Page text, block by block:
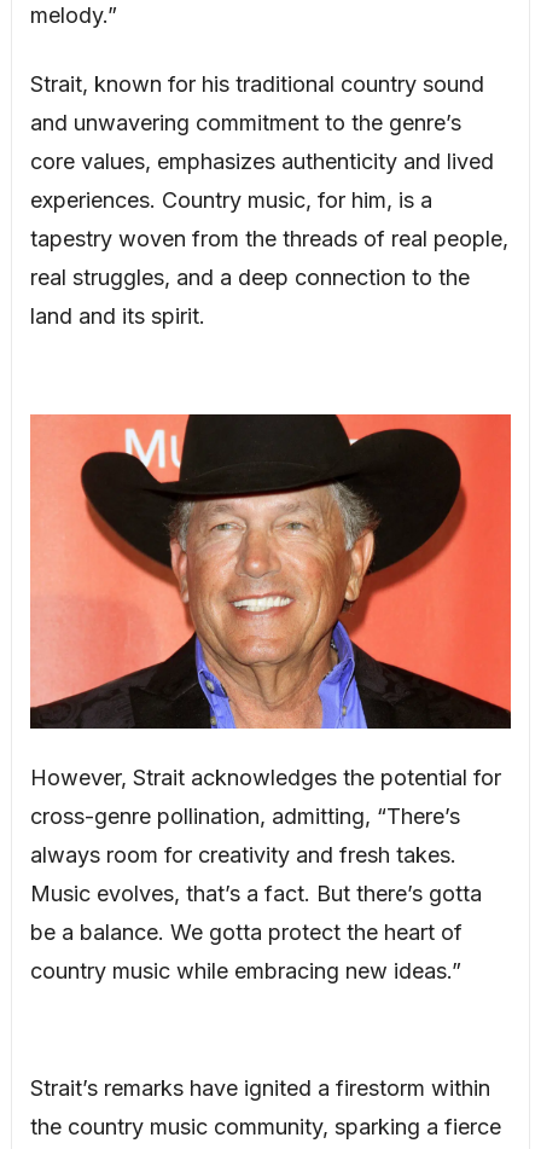
melody.”
Strait, known for his traditional country sound
and unwavering commitment to the genre’s
core values, emphasizes authenticity and lived
experiences. Country music, for him, is a
tapestry woven from the threads of real people,
real struggles, and a deep connection to the
land and its spirit.
However, Strait acknowledges the potential for
cross-genre pollination, admitting, “There’s
always room for creativity and fresh takes.
Music evolves, that’s a fact. But there’s gotta
be a balance. We gotta protect the heart of
country music while embracing new ideas.”
Strait’s remarks have ignited a firestorm within
the country music community, sparking a fierce